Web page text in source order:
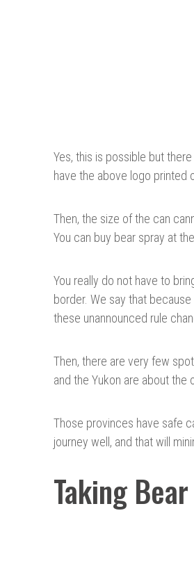
Yes, this is possible but
have the above logo printed
Then, the size of the can
You can buy bear spray at
You really do not have to
border. We say that
these unannounced rule
Then, there are very few
and the Yukon are about the
Those provinces have safe
journey well, and that will
Taking